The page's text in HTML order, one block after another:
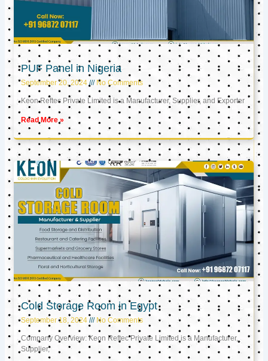
PUF Panel in Nigeria
September 20, 2024 No Comments
Keon Reftec Private Limited is a Manufacturer, Supplier, and Exporter
Read More »
Cold Storage Room in Egypt
September 18, 2024 No Comments
Company Overview: Keon Reftec Private Limited is a Manufacturer,
Supplier,